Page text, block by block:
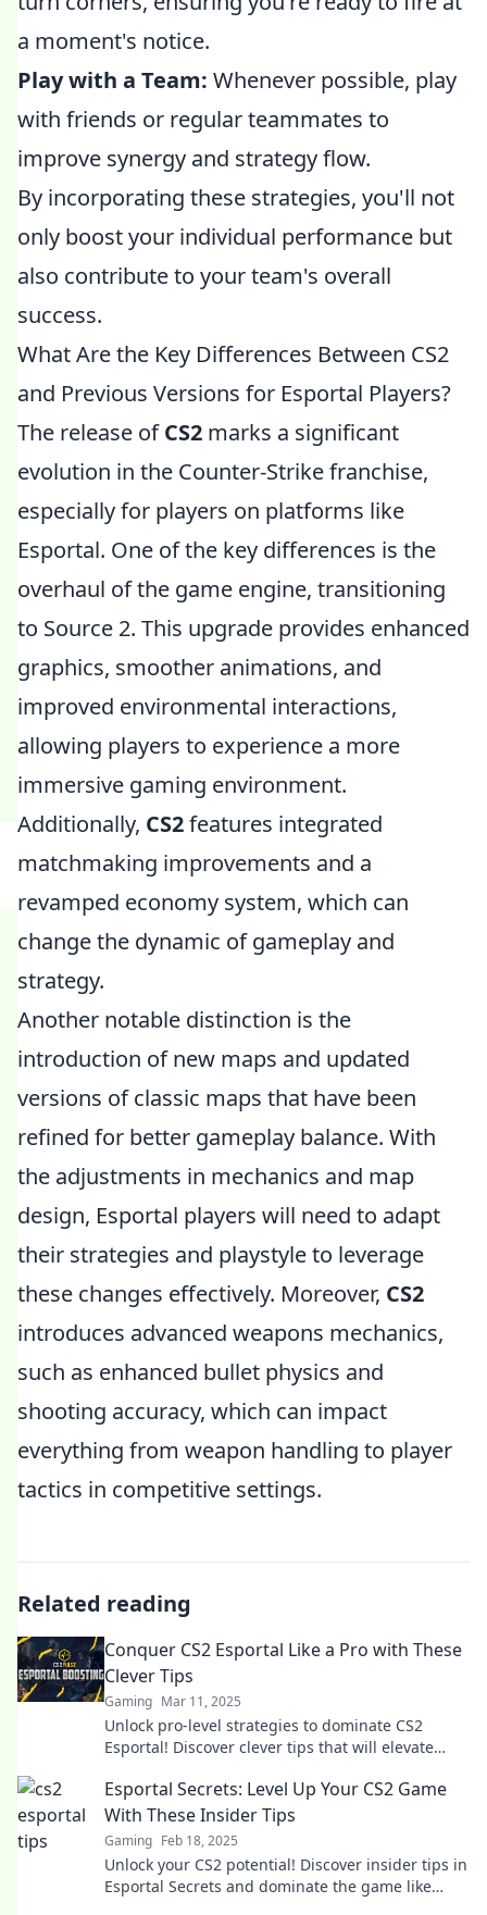
a moment's notice.
Play with a Team: Whenever possible, play
with friends or regular teammates to
improve synergy and strategy flow.
By incorporating these strategies, you'll not
only boost your individual performance but
also contribute to your team's overall
success.
What Are the Key Differences Between CS2
and Previous Versions for Esportal Players?
The release ofCS2 marks a significant
evolution in the Counter-Strike franchise,
especially for players on platforms like
Esportal. One of the key differences is the
overhaul of the game engine, transitioning
to Source 2. This upgrade provides enhanced
graphics, smoother animations, and
improved environmental interactions,
allowing players to experience a more
immersive gaming environment.
Additionally, CS2features integrated
matchmaking improvements and a
revamped economy system, which can
change the dynamic of gameplay and
strategy.
Another notable distinction is the
introduction of new maps and updated
versions of classic maps that have been
refined for better gameplay balance. With
the adjustments in mechanics and map
design, Esportal players will need to adapt
their strategies and playstyle to leverage
these changes effectively. Moreover, CS2
introduces advanced weapons mechanics,
such as enhanced bullet physics and
shooting accuracy, which can impact
everything from weapon handling to player
tactics in competitive settings.
Related reading
Conquer CS2 Esportal Like a Pro with These
Clever Tips
Gaming Mar 11, 2025
Unlock pro-level strategies to dominate CS2
Esportal! Discover clever tips that will elevate
Esportal Secrets: Level Up Your CS2 Game
With These Insider Tips
Gaming Feb 18, 2025
Unlock your CS2 potential! Discover insider tips in
Esportal Secrets and dominate the game like